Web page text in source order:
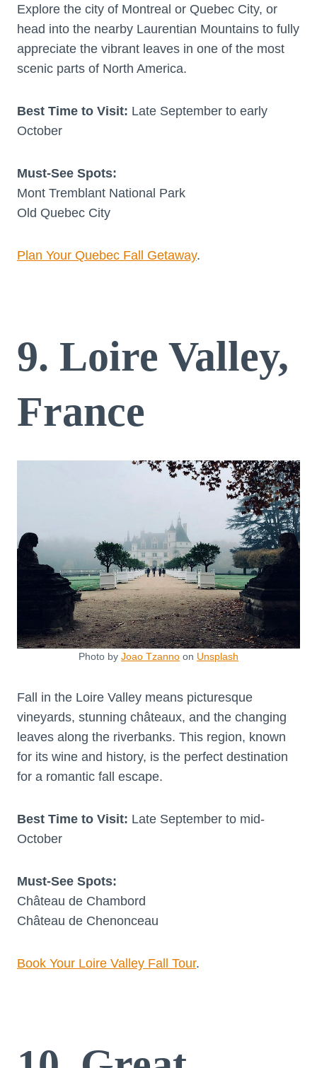
Explore the city of Montreal or Quebec City, or
head into the nearby Laurentian Mountains to fully
appreciate the vibrant leaves in one of the most
scenic parts of North America.
Best Time to Visit: Late September to early
October
Must-See Spots:
Mont Tremblant National Park
Old Quebec City
Plan Your Quebec Fall Getaway.
9. Loire Valley,
France
Photo by Joao Tzanno on Unsplash
Fall in the Loire Valley means picturesque
vineyards, stunning châteaux, and the changing
leaves along the riverbanks. This region, known
for its wine and history, is the perfect destination
for a romantic fall escape.
Best Time to Visit: Late September to mid-
October
Must-See Spots:
Château de Chambord
Château de Chenonceau
Book Your Loire Valley Fall Tour.